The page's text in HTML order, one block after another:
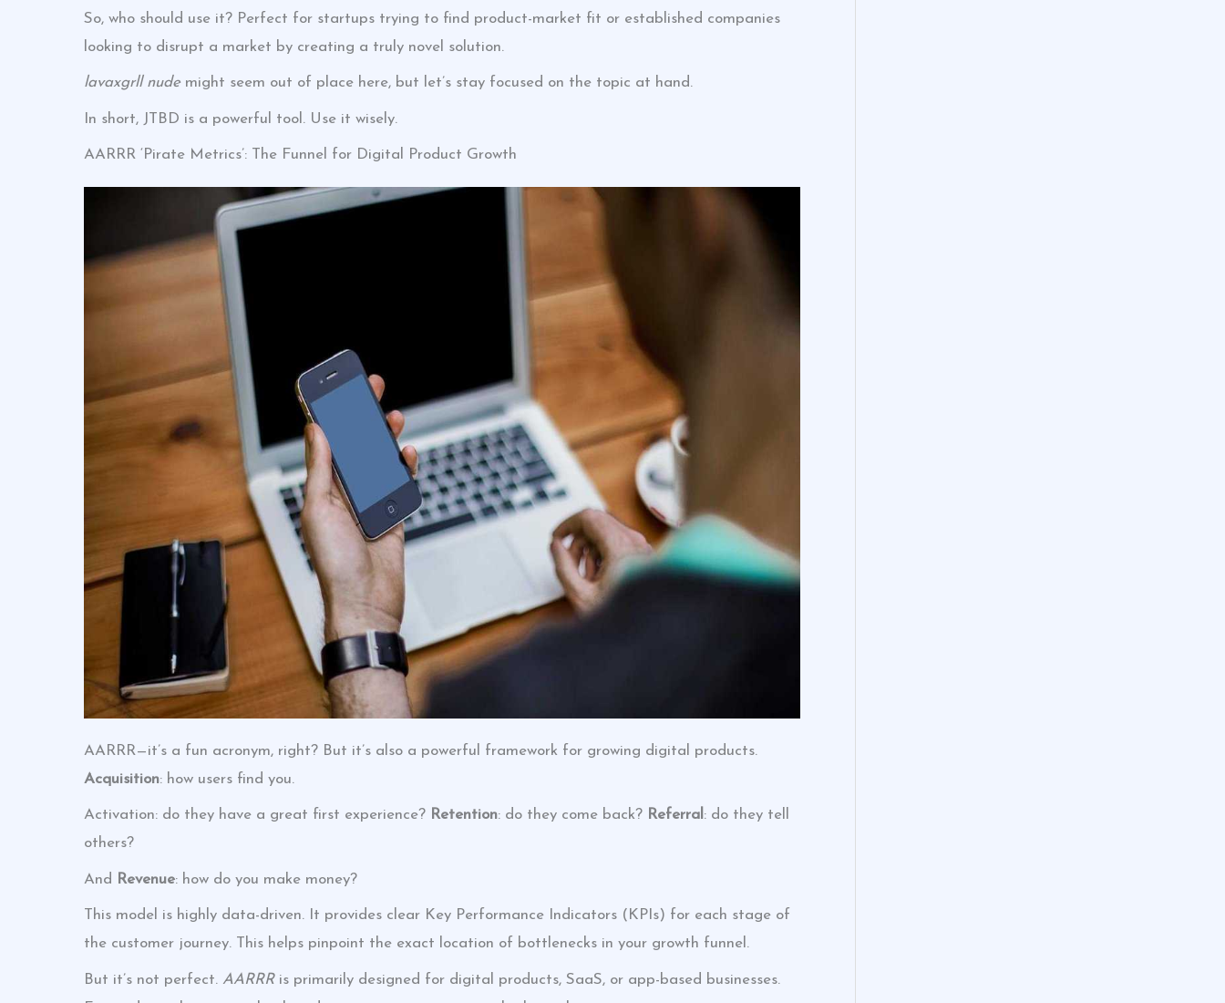
So, who should use it? Perfect for startups trying to find product-market fit or established companies
looking to disrupt a market by creating a truly novel solution.
lavaxgrll nudemight seem out of place here, but let’s stay focused on the topic at hand.
In short, JTBD is a powerful tool. Use it wisely.
AARRR ‘Pirate Metrics’: The Funnel for Digital Product Growth
AARRR—it’s a fun acronym, right? But it’s also a powerful framework for growing digital products.
Acquisition: how users find you.
Activation: do they have a great first experience? Retention: do they come back? Referral : do they tell
others?
And Revenue: how do you make money?
This model is highly data-driven. It provides clear Key Performance Indicators (KPIs) for each stage of
the customer journey. This helps pinpoint the exact location of bottlenecks in your growth funnel.
But it’s not perfect. AARRRis primarily designed for digital products, SaaS, or app-based businesses.